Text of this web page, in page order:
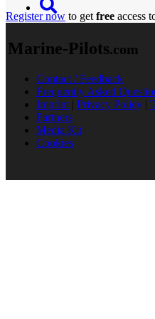
Register now to get free access
Marine-Pilots.com
Contact / Feedback
Frequently Asked
Imprint | Privacy Policy |
Partners
Media Kit
Cookies